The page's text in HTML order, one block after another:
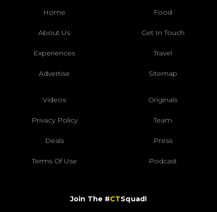
Home Food
About Us Get In Touch
Experiences Travel
Advertise Sitemap
Videos Originals
Privacy Policy Team
Deals Press
Terms Of Use Podcast
Join The #CTSquad!